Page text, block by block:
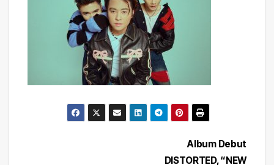
Album Debut
DISTORTED, “NEW